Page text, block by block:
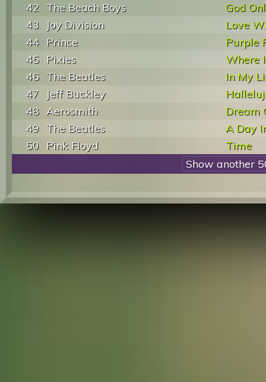
42 The Beach Boys
God
43
Joy Division
Love
44 Prince
Purple
45 Pixies
Where
46 The Beatles
In My
47
Jeff Buckley
48 Aerosmith
Dream
49 The Beatles
A Day
50 Pink Floyd
Time
Show another